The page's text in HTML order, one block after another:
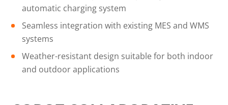
automatic charging system
Seamless integration with existing MES and WMS
systems
Weather-resistant design suitable for both indoor
and outdoor applications